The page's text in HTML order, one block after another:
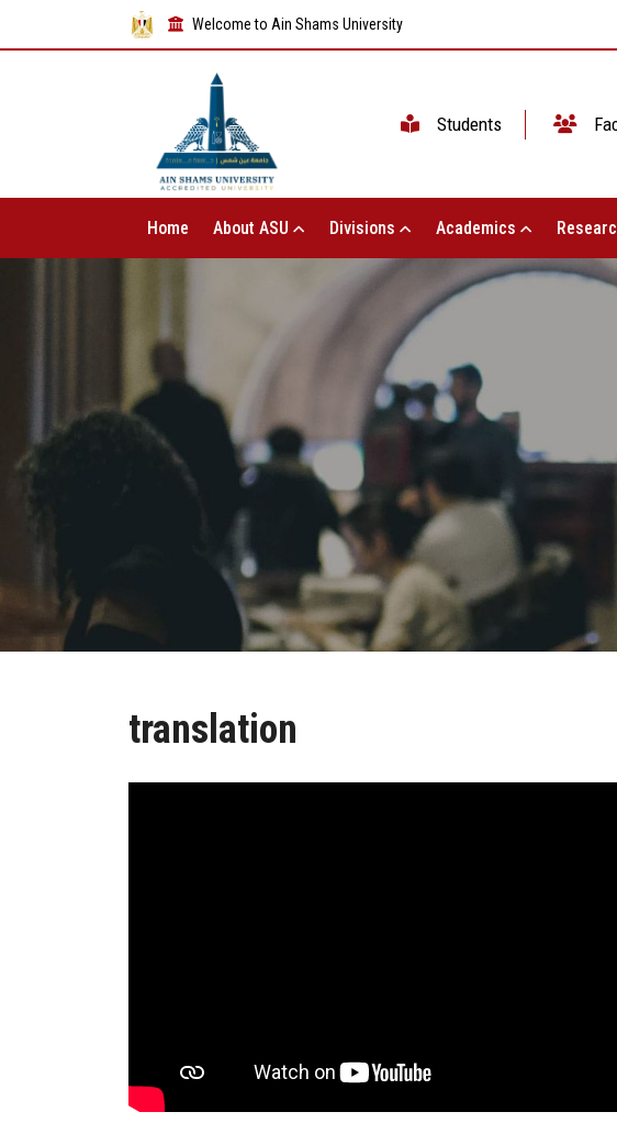
Welcome to Ain Shams University
Students
Home About ASU Divisions Academics
translation